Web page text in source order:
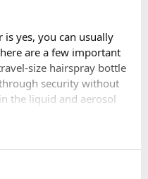
of what makes the
rare wildlife, sacred
into a compact,
trekkers looking to
a serious look.
is yes, you can usually
are a few important
size hairspray bottle
security without
the liquid and aerosol
generally better placed in